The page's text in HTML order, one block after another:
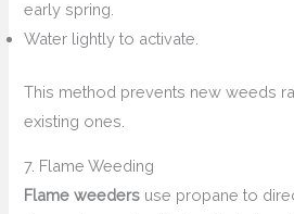
early spring.
Water lightly to activate.
This method prevents new weeds
existing ones.
7. Flame Weeding
Flame weeders use propane to